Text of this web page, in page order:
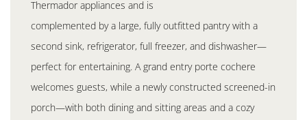
Thermador appliances and is
complemented by a large, fully outfitted pantry with a
second sink, refrigerator, full freezer, and dishwasher—
perfect for entertaining. A grand entry porte cochere
welcomes guests, while a newly constructed screened-in
porch—with both dining and sitting areas and a cozy